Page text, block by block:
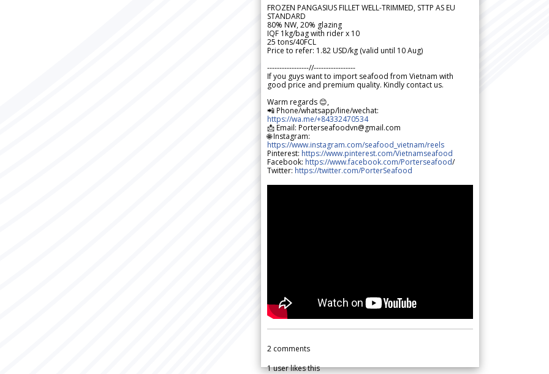
FROZEN PANGASIUS FILLET WELL-TRIMMED, STTP AS EU
STANDARD
80% NW, 20% glazing
IQF 1kg/bag with rider x 10
25 tons/40FCL
Price to refer: 1.82 USD/kg (valid until 10 Aug)
-----------------//-----------------
If you guys want to import seafood from Vietnam with
good price and premium quality. Kindly contact us.
Warm regards 😊,
📲 Phone/whatsapp/line/wechat:
https://wa.me/+84332470534
📩 Email: Porterseafoodvn@gmail.com
🌐 Instagram:
https://www.instagram.com/seafood_vietnam/reels
Pinterest: https://www.pinterest.com/Vietnamseafood
Facebook: https://www.facebook.com/Porterseafood/
Twitter: https://twitter.com/PorterSeafood
2 comments
1user likes this